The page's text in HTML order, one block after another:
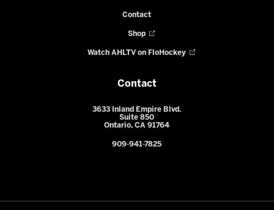
Contact
Shop
Watch AHLTV on FloHockey
Contact
3633 Inland Empire Blvd.
Suite 850
Ontario, CA 91764
909-941-7825